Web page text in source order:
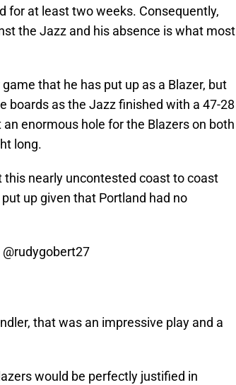
for at least two weeks. Consequently,
the Jazz and his absence is what most
that he has put up as a Blazer, but
boards as the Jazz finished with a 47-28
enormous hole for the Blazers on both
long.
nearly uncontested coast to coast
up given that Portland had no
@rudygobert27
that was an impressive play and a
would be perfectly justified in